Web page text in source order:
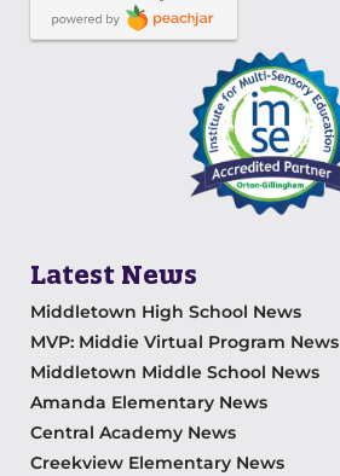
Latest News
Middletown High School News
MVP: Middie Virtual Program News
Middletown Middle School News
Amanda Elementary News
Central Academy News
Creekview Elementary News